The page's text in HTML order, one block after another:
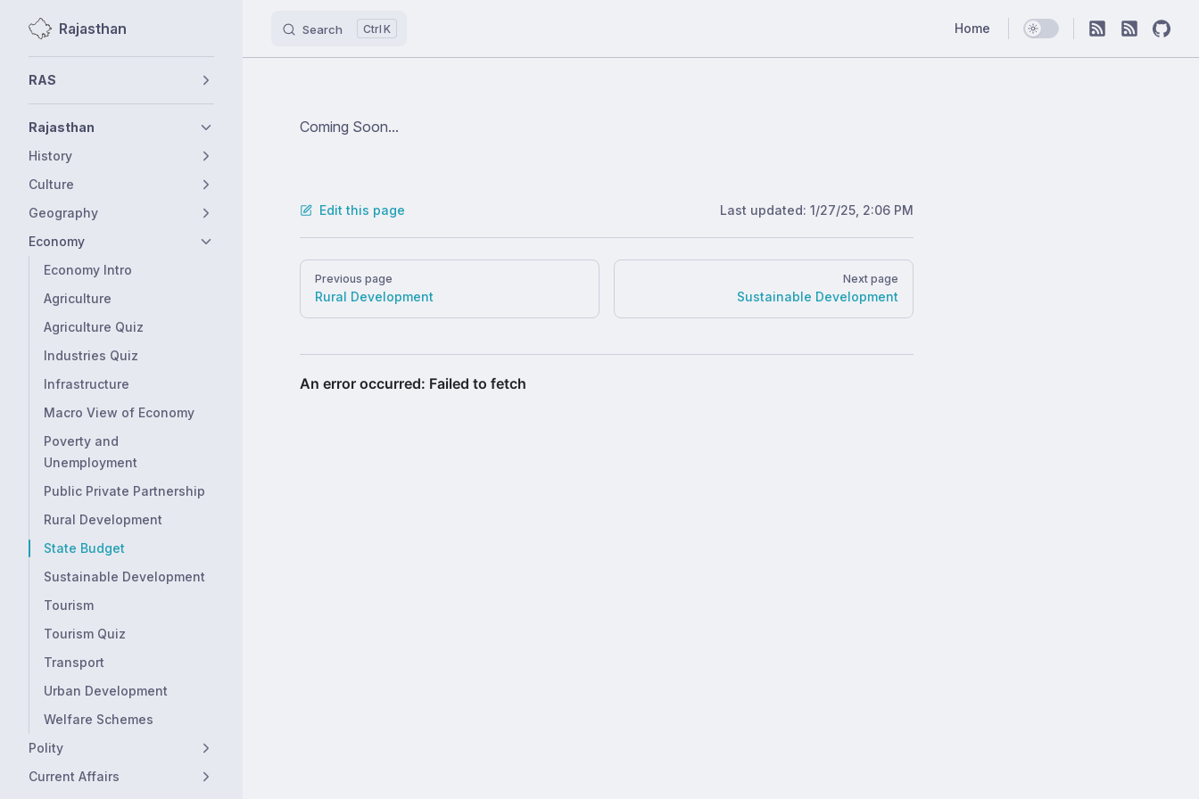
Skip to content
Rajasthan Search K Home
RAS
Rajasthan
History
Culture
Geography
Economy
Economy Intro
Agriculture
Agriculture Quiz
Industries Quiz
Infrastructure
Macro View of Economy
Poverty and
Unemployment
Public Private Partnership
Rural Development
State Budget
Sustainable Development
Tourism
Tourism Quiz
Transport
Urban Development
Welfare Schemes
Polity
Current Affairs
Coming Soon...
Edit this page Last updated: 1/27/25, 2:06 PM
Pager
Previous page
Rural Development
Next page
Sustainable Development